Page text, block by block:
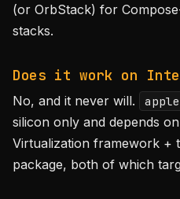
(or OrbStack) for
stacks.
Does it work on
No, and it never will.
silicon only and depends
Virtualization framework +
package, both of which